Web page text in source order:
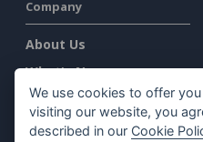
Company
About Us
What's New
Press Kit
Contact Us
We use cookies to offer
visiting our website, you
described in our Cookie